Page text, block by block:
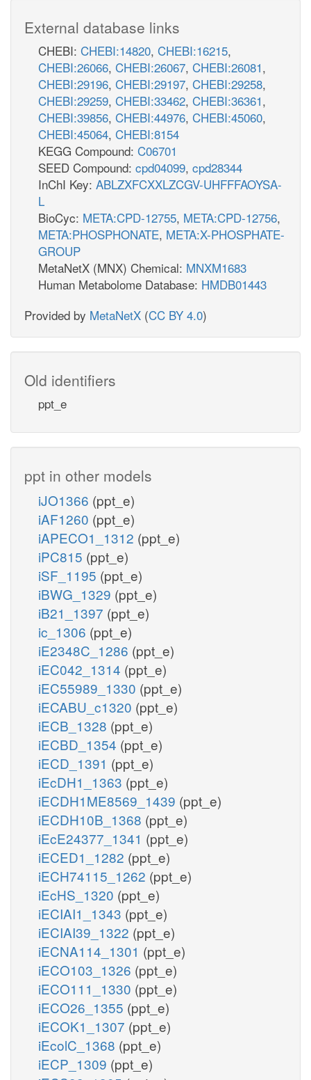
External database links
CHEBI: CHEBI:14820, CHEBI:16215,
CHEBI:26066, CHEBI:26067, CHEBI:26081,
CHEBI:29196, CHEBI:29197, CHEBI:29258,
CHEBI:29259, CHEBI:33462, CHEBI:36361,
CHEBI:39856, CHEBI:44976, CHEBI:45060,
CHEBI:45064, CHEBI:8154
KEGG Compound: C06701
SEED Compound: cpd04099, cpd28344
InChI Key: ABLZXFCXXLZCGV-UHFFFAOYSA-
L
BioCyc: META:CPD-12755, META:CPD-12756,
META:PHOSPHONATE, META:X-PHOSPHATE-
GROUP
MetaNetX (MNX) Chemical: MNXM1683
Human Metabolome Database: HMDB01443
Provided by MetaNetX (CC BY 4.0)
Old identifiers
ppt_e
ppt in other models
iJO1366 (ppt_e)
iAF1260 (ppt_e)
iAPECO1_1312 (ppt_e)
iPC815 (ppt_e)
iSF_1195 (ppt_e)
iBWG_1329 (ppt_e)
iB21_1397 (ppt_e)
ic_1306 (ppt_e)
iE2348C_1286 (ppt_e)
iEC042_1314 (ppt_e)
iEC55989_1330 (ppt_e)
iECABU_c1320 (ppt_e)
iECB_1328 (ppt_e)
iECBD_1354 (ppt_e)
iECD_1391 (ppt_e)
iEcDH1_1363 (ppt_e)
iECDH1ME8569_1439 (ppt_e)
iECDH10B_1368 (ppt_e)
iEcE24377_1341 (ppt_e)
iECED1_1282 (ppt_e)
iECH74115_1262 (ppt_e)
iEcHS_1320 (ppt_e)
iECIAI1_1343 (ppt_e)
iECIAI39_1322 (ppt_e)
iECNA114_1301 (ppt_e)
iECO103_1326 (ppt_e)
iECO111_1330 (ppt_e)
iECO26_1355 (ppt_e)
iECOK1_1307 (ppt_e)
iEcolC_1368 (ppt_e)
iECP_1309 (ppt_e)